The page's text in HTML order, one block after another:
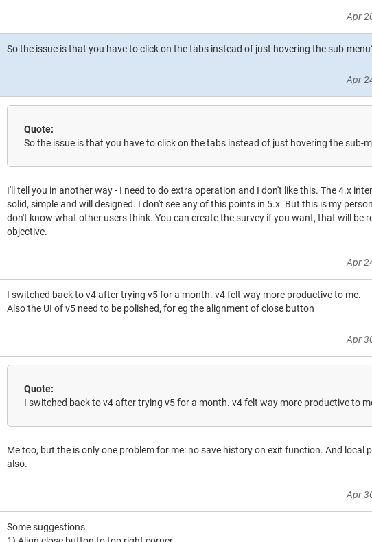
Apr
So the issue is that you have to click on the tabs instead of just hovering the sub-
Apr
Quote:
So the issue is that you have to click on the tabs instead of just hovering the sub-
I'll tell you in another way - I need to do extra operation and I don't like this. The 4.x
solid, simple and will designed. I don't see any of this points in 5.x. But this is my
don't know what other users think. You can create the survey if you want, that will be
objective.
Apr
I switched back to v4 after trying v5 for a month. v4 felt way more productive to me.
Also the UI of v5 need to be polished, for eg the alignment of close button
Apr
Quote:
I switched back to v4 after trying v5 for a month. v4 felt way more productive to
Me too, but the is only one problem for me: no save history on exit function. And local
also.
Apr
Some suggestions.